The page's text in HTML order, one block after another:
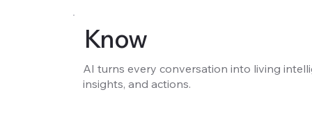
Know
AI turns every conversation into living
insights, and actions.